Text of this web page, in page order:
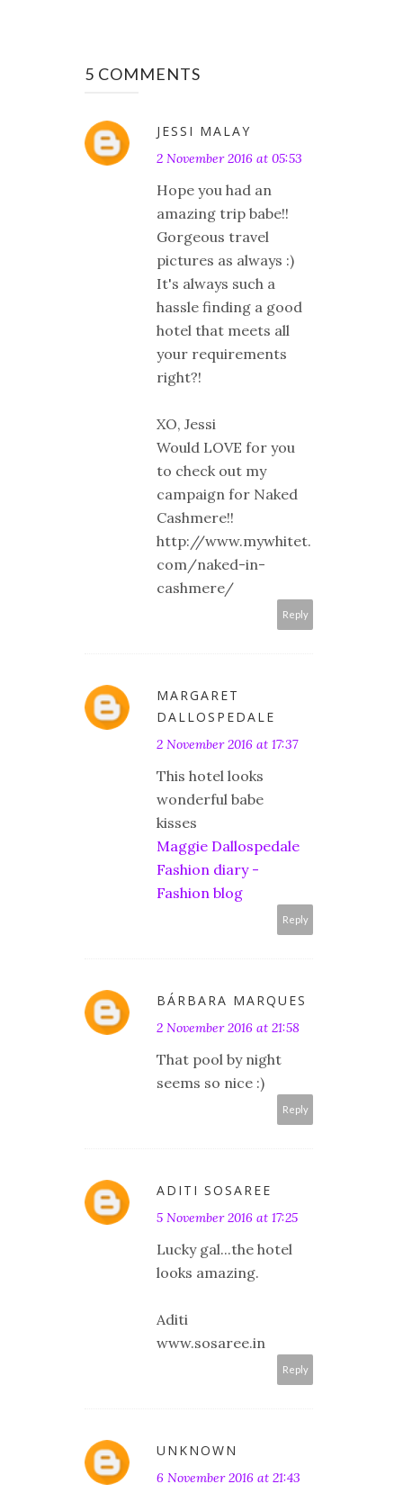
5 COMMENTS
JESSI MALAY
2 November 2016 at 05:53
Hope you had an
amazing trip babe!!
Gorgeous travel
pictures as always :)
It's always such a
hassle finding a good
hotel that meets all
your requirements
right?!
XO, Jessi
Would LOVE for you
to check out my
campaign for Naked
Cashmere!!
http://www.mywhitet.
com/naked-in-
cashmere/
Reply
MARGARET
DALLOSPEDALE
2 November 2016 at 17:37
This hotel looks
wonderful babe
kisses
Maggie Dallospedale
Fashion diary -
Fashion blog
Reply
BÁRBARA MARQUES
2 November 2016 at 21:58
That pool by night
seems so nice :)
Reply
ADITI SOSAREE
5 November 2016 at 17:25
Lucky gal...the hotel
looks amazing.
Aditi
www.sosaree.in
Reply
UNKNOWN
6 November 2016 at 21:43